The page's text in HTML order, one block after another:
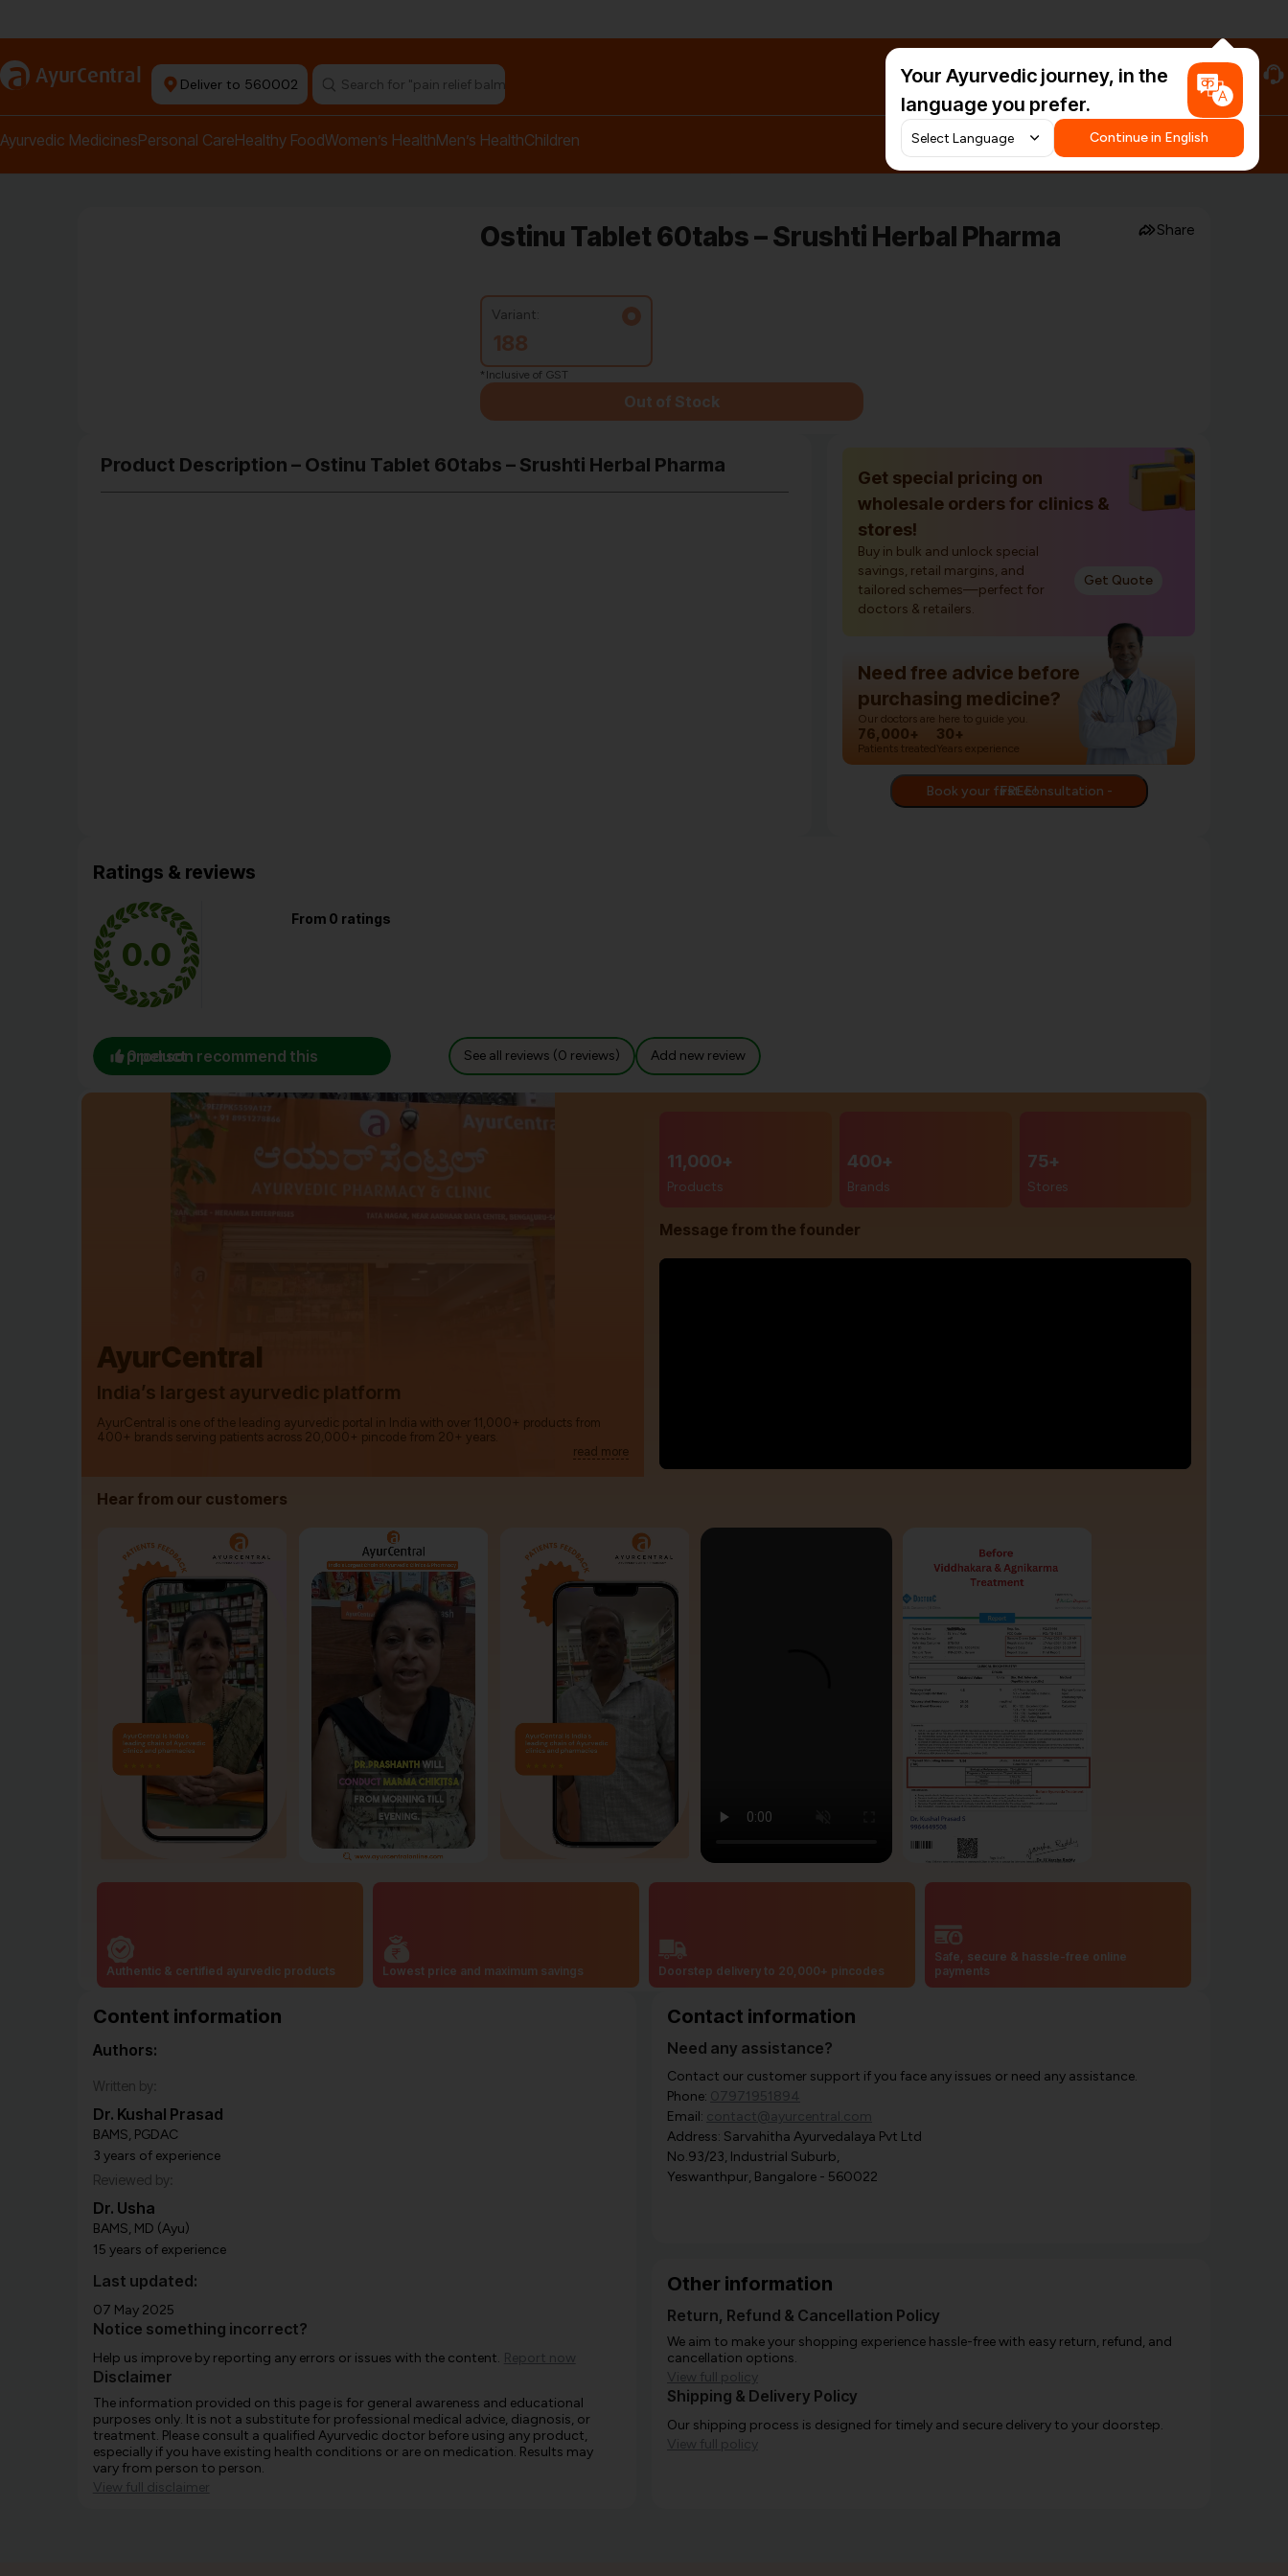
a AyurCentral Deliver to 560002 Search for "pain relief balm" #HarDinHerb
Your Ayurvedic journey, in the
language you prefer.
Continue in English
Ayurvedic MedicinesPersonal CareHealthy FoodWomen’s HealthMen’s HealthChildren
Share
Ostinu Tablet 60tabs – Srushti Herbal Pharma
Variant:
188
*Inclusive of GST
Out of Stock
Product Description – Ostinu Tablet 60tabs – Srushti Herbal Pharma
Get special pricing on
wholesale orders for clinics &
stores!
Buy in bulk and unlock special
savings, retail margins, and
tailored schemes—perfect for
doctors & retailers.
Get Quote
Need free advice before
purchasing medicine?
Our doctors are here to guide you.
76,000+
Patients treated
30+
Years experience
Book your first consultation - FREE!
Ratings & reviews
0.0
From 0 ratings
0 person recommend this product See all reviews (0 reviews) Add new review
AyurCentral
India’s largest ayurvedic platform
AyurCentral is one of the leading ayurvedic portal in India with over 11,000+ products from
400+ brands serving patients across 20,000+ pincode from 20+ years.
read more
11,000+
Products
400+
Brands
75+
Stores
Message from the founder
Hear from our customers
Authentic & certified ayurvedic products Lowest price and maximum savings Doorstep delivery to 20,000+ pincodes
Safe, secure & hassle-free online
payments
Content information
Authors:
Written by:
Dr. Kushal Prasad
BAMS, PGDAC
3 years of experience
Reviewed by:
Dr. Usha
BAMS, MD (Ayu)
15 years of experience
Last updated:
07 May 2025
Notice something incorrect?
Help us improve by reporting any errors or issues with the content. Report now
Disclaimer
The information provided on this page is for general awareness and educational
purposes only. It is not a substitute for professional medical advice, diagnosis, or
treatment. Please consult a qualified Ayurvedic doctor before using any product,
especially if you have existing health conditions or are on medication. Results may
vary from person to person.
View full disclaimer
Contact information
Need any assistance?
Contact our customer support if you face any issues or need any assistance.
Phone: 07971951894
Email: contact@ayurcentral.com
Address: Sarvahitha Ayurvedalaya Pvt Ltd
No.93/23, Industrial Suburb,
Yeswanthpur, Bangalore - 560022
Other information
Return, Refund & Cancellation Policy
We aim to make your shopping experience hassle-free with easy return, refund, and
cancellation options.
View full policy
Shipping & Delivery Policy
Our shipping process is designed for timely and secure delivery to your doorstep.
View full policy